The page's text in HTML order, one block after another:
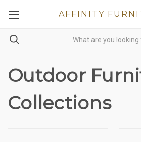
AFFINITY
Outdoor
Collections